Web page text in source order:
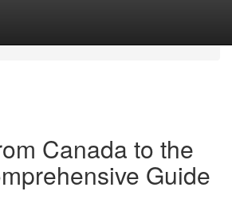
Canada to the
Guide